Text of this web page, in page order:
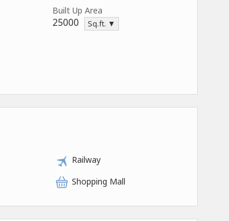
Built Up Area
25000 Sq.ft. ▼
Railway
Shopping Mall